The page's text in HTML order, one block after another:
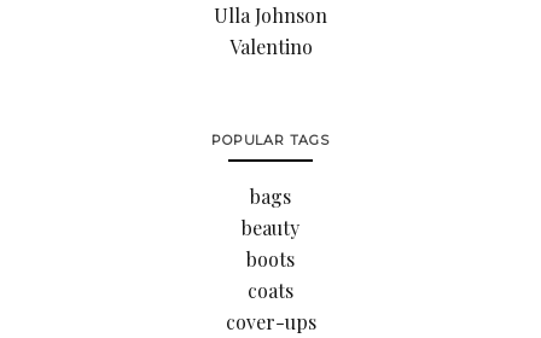
Ulla Johnson
Valentino
POPULAR TAGS
bags
beauty
boots
coats
cover-ups